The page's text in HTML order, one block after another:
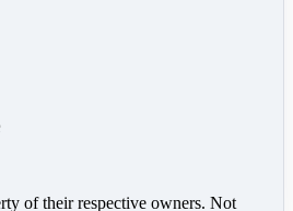
of their respective owners. Not